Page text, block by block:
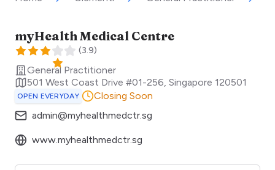
myHealth Medical Centre
(3.9)
General Practitioner
501 West Coast Drive #01-256 Singapore 120501
OPEN EVERYDAY
Closing Soon
admin@myhealthmedctr.sg
www.myhealthmedctr.sg